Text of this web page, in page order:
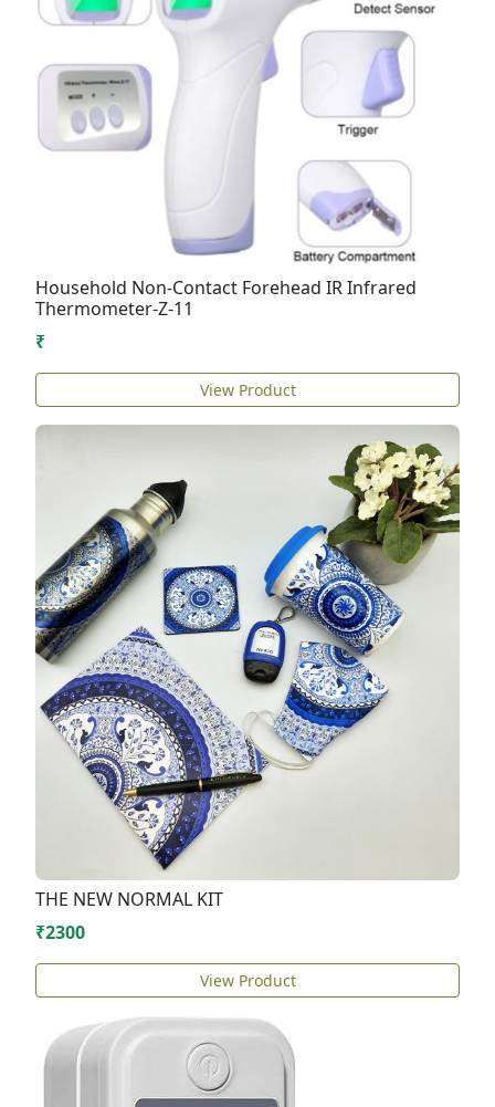
Household Non-Contact Forehead IR Infrared
Thermometer-Z-11
₹
View Product
THE NEW NORMAL KIT
₹2300
View Product